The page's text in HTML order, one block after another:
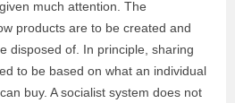
much attention. The
products are to be created and
disposed of. In principle, sharing
to be based on what an individual
buy. A socialist system does not